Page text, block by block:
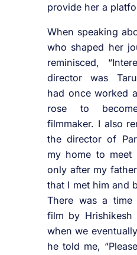
provide her a
When speaking
who shaped her
reminisced,
director was
had once worked
rose to
filmmaker. I also
the director of
my home to meet
only after my
that I met him and
There was a
film by Hrishikesh
when we
he told me,